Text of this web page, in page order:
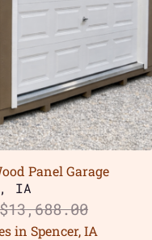
Panel Garage
IA
$13,688.00
in Spencer, IA